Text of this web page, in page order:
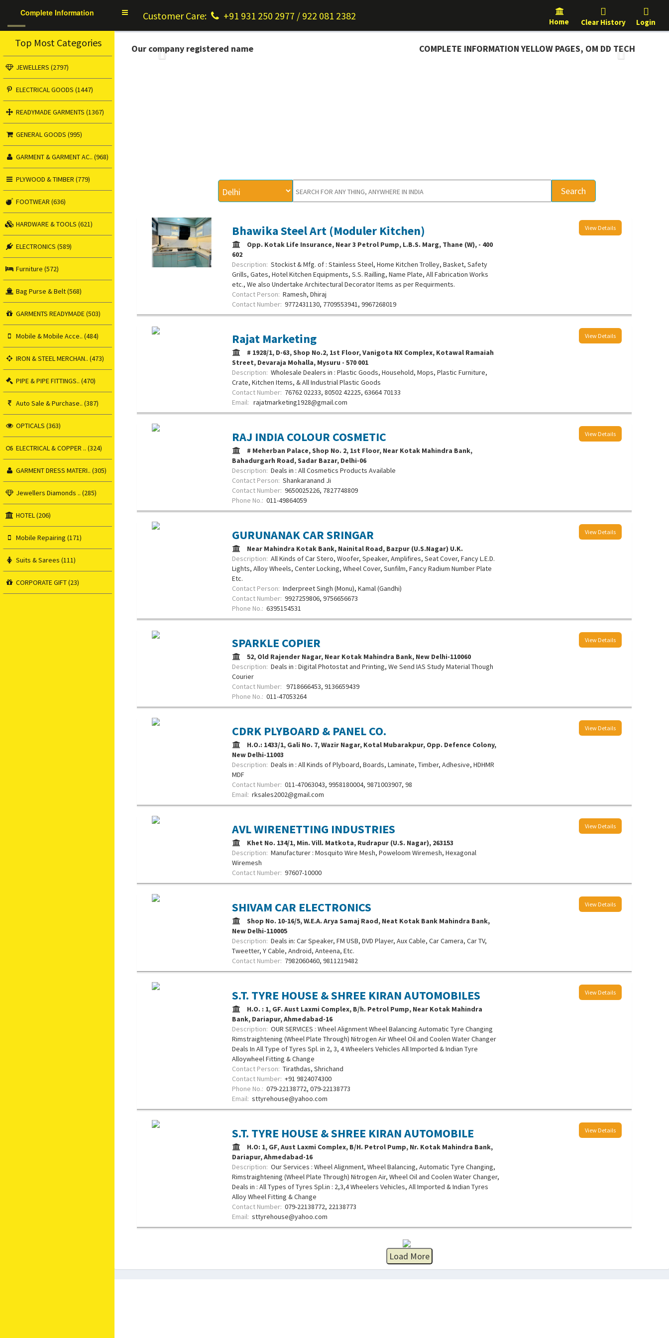
Complete Information
ToggleCustomer Care: +91 931 250 2977 / 922 081 2382 Home Clear History Login
Top Most Categories
JEWELLERS (2797)
ELECTRICAL GOODS (1447)
READYMADE GARMENTS (1367)
GENERAL GOODS (995)
GARMENT & GARMENT AC.. (968)
PLYWOOD & TIMBER (779)
FOOTWEAR (636)
HARDWARE & TOOLS (621)
ELECTRONICS (589)
Furniture (572)
Bag Purse & Belt (568)
GARMENTS READYMADE (503)
Mobile & Mobile Acce.. (484)
IRON & STEEL MERCHAN.. (473)
PIPE & PIPE FITTINGS.. (470)
Auto Sale & Purchase.. (387)
OPTICALS (363)
ELECTRICAL & COPPER .. (324)
GARMENT DRESS MATERI.. (305)
Jewellers Diamonds .. (285)
HOTEL (206)
Mobile Repairing (171)
Suits & Sarees (111)
CORPORATE GIFT (23)
Our company registered name COMPLETE INFORMATION YELLOW PAGES, OM DD TECH
Previous Next
Bhawika Steel Art (Moduler Kitchen)
Opp. Kotak Life Insurance, Near 3 Petrol Pump, L.B.S. Marg, Thane (W), - 400
602
Description: Stockist & Mfg. of : Stainless Steel, Home Kitchen Trolley, Basket, Safety
Grills, Gates, Hotel Kitchen Equipments, S.S. Railling, Name Plate, All Fabrication Works
etc., We also Undertake Architectural Decorator Items as per Requirments.
Contact Person: Ramesh, Dhiraj
Contact Number: 9772431130, 7709553941, 9967268019
View Details
Rajat Marketing
# 1928/1, D-63, Shop No.2, 1st Floor, Vanigota NX Complex, Kotawal Ramaiah
Street, Devaraja Mohalla, Mysuru - 570 001
Description: Wholesale Dealers in : Plastic Goods, Household, Mops, Plastic Furniture,
Crate, Kitchen Items, & All Industrial Plastic Goods
Contact Number: 76762 02233, 80502 42225, 63664 70133
Email: rajatmarketing1928@gmail.com
View Details
RAJ INDIA COLOUR COSMETIC
# Meherban Palace, Shop No. 2, 1st Floor, Near Kotak Mahindra Bank,
Bahadurgarh Road, Sadar Bazar, Delhi-06
Description: Deals in : All Cosmetics Products Available
Contact Person: Shankaranand Ji
Contact Number: 9650025226, 7827748809
Phone No.: 011-49864059
View Details
GURUNANAK CAR SRINGAR
Near Mahindra Kotak Bank, Nainital Road, Bazpur (U.S.Nagar) U.K.
Description: All Kinds of Car Stero, Woofer, Speaker, Amplifires, Seat Cover, Fancy L.E.D.
Lights, Alloy Wheels, Center Locking, Wheel Cover, Sunfilm, Fancy Radium Number Plate
Etc.
Contact Person: Inderpreet Singh (Monu), Kamal (Gandhi)
Contact Number: 9927259806, 9756656673
Phone No.: 6395154531
View Details
SPARKLE COPIER
52, Old Rajender Nagar, Near Kotak Mahindra Bank, New Delhi-110060
Description: Deals in : Digital Photostat and Printing, We Send IAS Study Material Though
Courier
Contact Number: 9718666453, 9136659439
Phone No.: 011-47053264
View Details
CDRK PLYBOARD & PANEL CO.
H.O.: 1433/1, Gali No. 7, Wazir Nagar, Kotal Mubarakpur, Opp. Defence Colony,
New Delhi-11003
Description: Deals in : All Kinds of Plyboard, Boards, Laminate, Timber, Adhesive, HDHMR
MDF
Contact Number: 011-47063043, 9958180004, 9871003907, 98
Email: rksales2002@gmail.com
View Details
AVL WIRENETTING INDUSTRIES
Khet No. 134/1, Min. Vill. Matkota, Rudrapur (U.S. Nagar), 263153
Description: Manufacturer : Mosquito Wire Mesh, Poweloom Wiremesh, Hexagonal
Wiremesh
Contact Number: 97607-10000
View Details
SHIVAM CAR ELECTRONICS
Shop No. 10-16/5, W.E.A. Arya Samaj Raod, Neat Kotak Bank Mahindra Bank,
New Delhi-110005
Description: Deals in: Car Speaker, FM USB, DVD Player, Aux Cable, Car Camera, Car TV,
Tweetter, Y Cable, Android, Anteena, Etc.
Contact Number: 7982060460, 9811219482
View Details
S.T. TYRE HOUSE & SHREE KIRAN AUTOMOBILES
H.O. : 1, GF. Aust Laxmi Complex, B/h. Petrol Pump, Near Kotak Mahindra
Bank, Dariapur, Ahmedabad-16
Description: OUR SERVICES : Wheel Alignment Wheel Balancing Automatic Tyre Changing
Rimstraightening (Wheel Plate Through) Nitrogen Air Wheel Oil and Coolen Water Changer
Deals In All Type of Tyres Spl. in 2, 3, 4 Wheelers Vehicles All Imported & Indian Tyre
Alloywheel Fitting & Change
Contact Person: Tirathdas, Shrichand
Contact Number: +91 9824074300
Phone No.: 079-22138772, 079-22138773
Email: sttyrehouse@yahoo.com
View Details
S.T. TYRE HOUSE & SHREE KIRAN AUTOMOBILE
H.O: 1, GF, Aust Laxmi Complex, B/H. Petrol Pump, Nr. Kotak Mahindra Bank,
Dariapur, Ahmedabad-16
Description: Our Services : Wheel Alignment, Wheel Balancing, Automatic Tyre Changing,
Rimstraightening (Wheel Plate Through) Nitrogen Air, Wheel Oil and Coolen Water Changer,
Deals in : All Types of Tyres Spl.in : 2,3,4 Wheelers Vehicles, All Imported & Indian Tyres
Alloy Wheel Fitting & Change
Contact Number: 079-22138772, 22138773
Email: sttyrehouse@yahoo.com
View Details
Load More